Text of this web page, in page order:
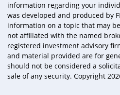
information regarding your
was developed and produced by
information on a topic that may
not affiliated with the named
registered investment advisory
and material provided are for
should not be considered a
sale of any security. Copyright